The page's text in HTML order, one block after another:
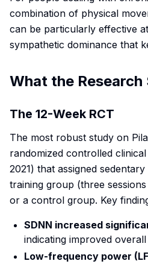
combination of physical
can be particularly effective
sympathetic dominance that
What the Research
The 12-Week RCT
The most robust study on
randomized controlled
2021) that assigned
training group (three
or a control group. Key
SDNN increased
indicating improved
Low-frequency power